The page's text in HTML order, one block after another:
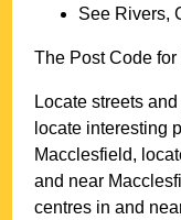
See Rivers,
The Post Code for
Locate streets
locate interesting
Macclesfield,
and near
centres in and